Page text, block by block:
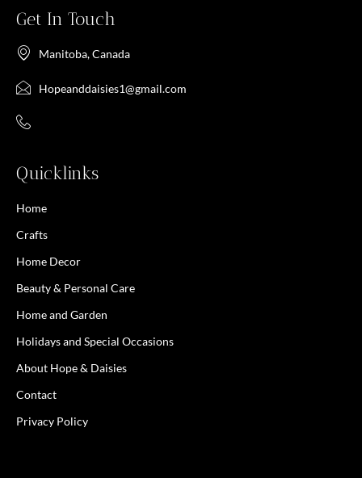
Get In Touch
Manitoba, Canada
Hopeanddaisies1@gmail.com
Quicklinks
Home
Crafts
Home Decor
Beauty & Personal Care
Home and Garden
Holidays and Special Occasions
About Hope & Daisies
Contact
Privacy Policy